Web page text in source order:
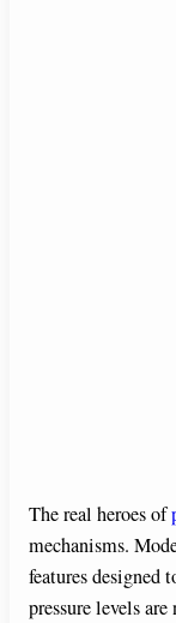
The real heroes of
mechanisms.
features designed
pressure levels